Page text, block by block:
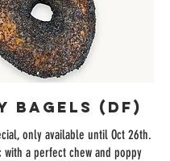
Bagels (DF)
only available until Oct 26th.
with a perfect chew and poppy